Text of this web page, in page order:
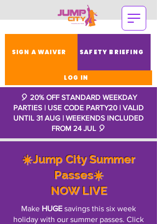
SIGN A WAIVER SAFETY BRIEFING
LOG IN
🎈 20% OFF STANDARD WEEKDAY
PARTIES | USE CODE PARTY20 | VALID
UNTIL 31 AUG | WEEKENDS INCLUDED
FROM 24 JUL 🎈
☀️Jump City Summer
Passes☀️
NOW LIVE
Make HUGE savings this six week
holiday with our summer passes. Click